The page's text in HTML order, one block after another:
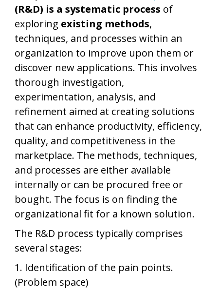
(R&D) is a systematic process of
exploring existing methods,
techniques, and processes within an
organization to improve upon them or
discover new applications. This involves
thorough investigation,
experimentation, analysis, and
refinement aimed at creating solutions
that can enhance productivity, efficiency,
quality, and competitiveness in the
marketplace. The methods, techniques,
and processes are either available
internally or can be procured free or
bought. The focus is on finding the
organizational fit for a known solution.
The R&D process typically comprises
several stages:
1. Identification of the pain points.
(Problem space)